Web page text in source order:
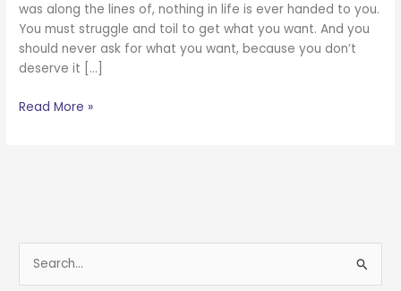
was along the lines of, nothing in life is ever handed to you.
You must struggle and toil to get what you want. And you
should never ask for what you want, because you don’t
deserve it […]
Read More »